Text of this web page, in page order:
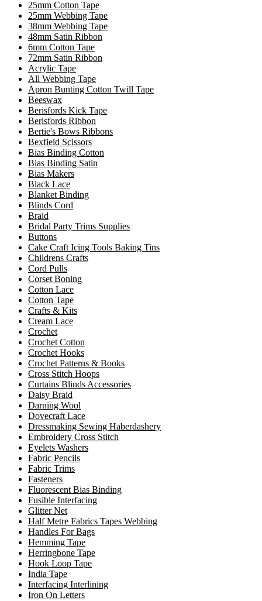
25mm Cotton Tape
25mm Webbing Tape
38mm Webbing Tape
48mm Satin Ribbon
6mm Cotton Tape
72mm Satin Ribbon
Acrylic Tape
All Webbing Tape
Apron Bunting Cotton Twill Tape
Beeswax
Berisfords Kick Tape
Berisfords Ribbon
Bertie's Bows Ribbons
Bexfield Scissors
Bias Binding Cotton
Bias Binding Satin
Bias Makers
Black Lace
Blanket Binding
Blinds Cord
Braid
Bridal Party Trims Supplies
Buttons
Cake Craft Icing Tools Baking Tins
Childrens Crafts
Cord Pulls
Corset Boning
Cotton Lace
Cotton Tape
Crafts & Kits
Cream Lace
Crochet
Crochet Cotton
Crochet Hooks
Crochet Patterns & Books
Cross Stitch Hoops
Curtains Blinds Accessories
Daisy Braid
Darning Wool
Dovecraft Lace
Dressmaking Sewing Haberdashery
Embroidery Cross Stitch
Eyelets Washers
Fabric Pencils
Fabric Trims
Fasteners
Fluorescent Bias Binding
Fusible Interfacing
Glitter Net
Half Metre Fabrics Tapes Webbing
Handles For Bags
Hemming Tape
Herringbone Tape
Hook Loop Tape
India Tape
Interfacing Interlining
Iron On Letters